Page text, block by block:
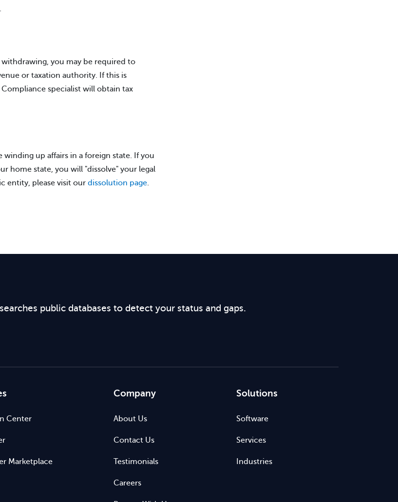
you may be required to
or taxation authority. If this is
specialist will obtain tax
up affairs in a foreign state. If you
home state, you will "dissolve" your legal
entity, please visit our dissolution page.
public databases to detect your status and gaps.
Center
Marketplace
Company
About Us
Contact Us
Testimonials
Careers
Solutions
Software
Services
Industries